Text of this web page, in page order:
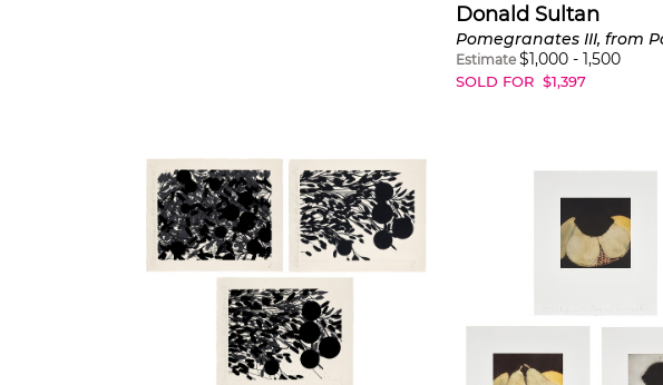
Donald Sultan
Estimate $1,000- 1,500
SOLD FOR $1,397